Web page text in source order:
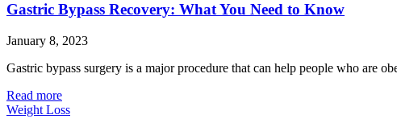
Gastric Bypass Recovery: What You Need to Know
January 8, 2023
Gastric bypass surgery is a major procedure that can help people who are
Read more
Weight Loss